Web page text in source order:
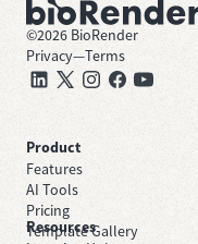
©2026 BioRender
Privacy—Terms
Product
Features
AI Tools
Pricing
Template Gallery
Resources